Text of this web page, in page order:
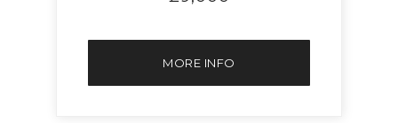
MORE INFO